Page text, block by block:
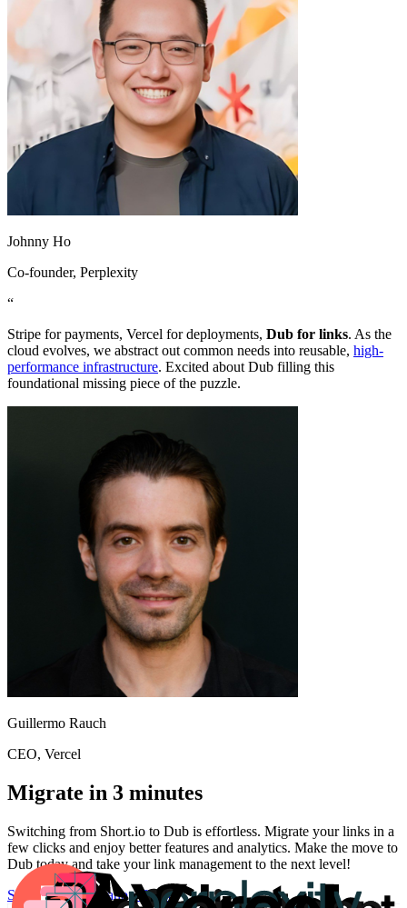
Johnny Ho
Co-founder, Perplexity
“
Stripe for payments, Vercel for deployments, Dub for links. As the
cloud evolves, we abstract out common needs into reusable, high-
performance infrastructure. Excited about Dub filling this
foundational missing piece of the puzzle.
Guillermo Rauch
CEO, Vercel
Migrate in 3 minutes
Switching from Short.io to Dub is effortless. Migrate your links in a
few clicks and enjoy better features and analytics. Make the move to
Dub today and take your link management to the next level!
Start for freeMigration Guide